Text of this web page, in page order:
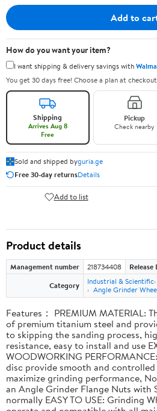
Add to
How do you want your item?
I want shipping & delivery savings with
You get 30 days free! Choose a plan at
Shipping
Arrives Aug 8
Free
Pickup
Check nearby
Sold and shipped byguria.ge
Free 30-day returnsDetails
Add to list
Product details
Management number 218734408 Release
Category
Industrial & Scientific
Angle Grinder
Features： PREMIUM MATERIAL:
of premium titanium steel and
to skipping the sanding process,
resistance, easy to install and use
WOODWORKING
disc provide smooth and
maximize grinding performance,
an Angle Grinder Flange Nuts with
normally EASY TO USE: Grinding